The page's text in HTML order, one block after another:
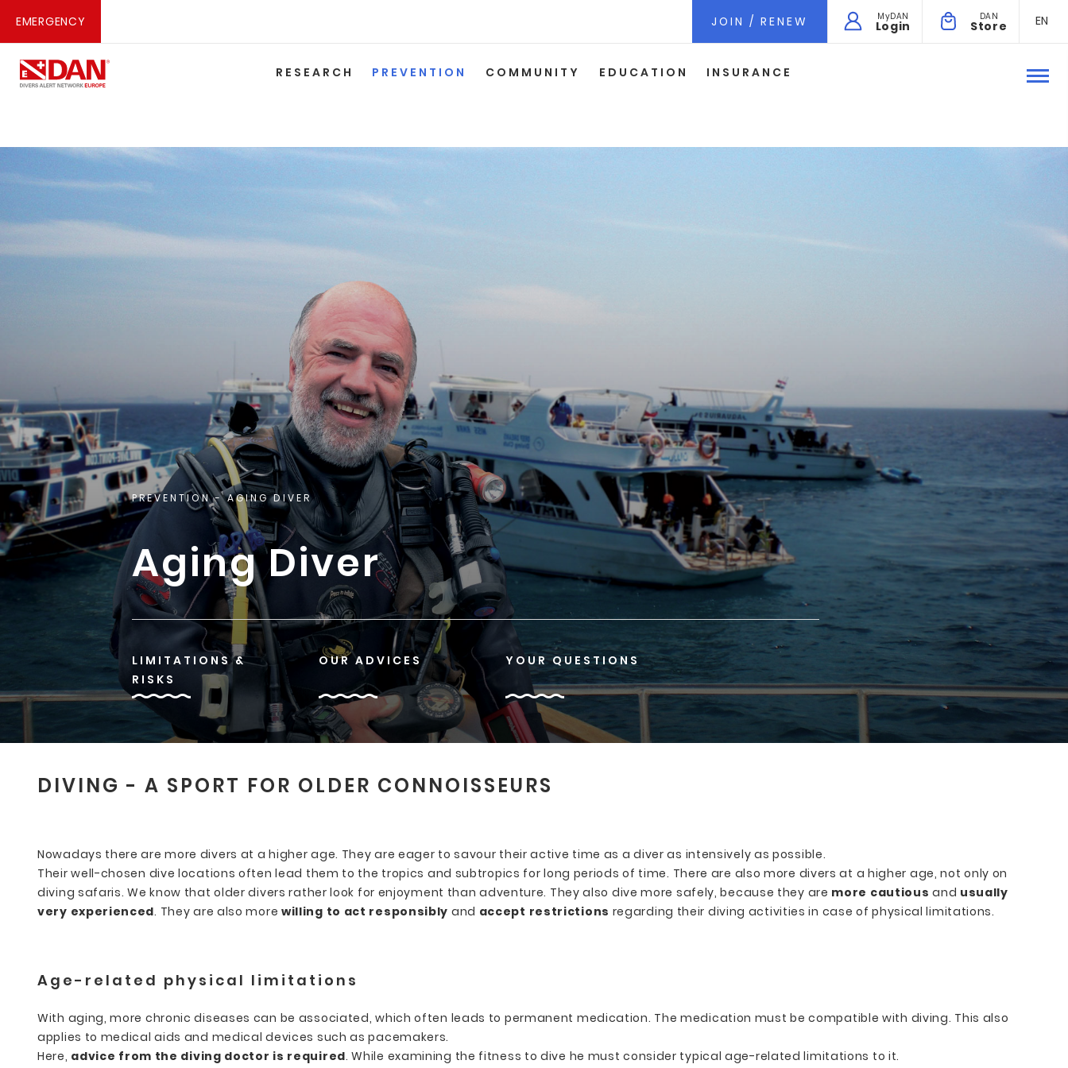
EMERGENCY EN
DAN
Store
MyDAN
Login
JOIN / RENEW
RESEARCH PREVENTION COMMUNITY EDUCATION INSURANCE
PREVENTION- AGING DIVER
Aging Diver
LIMITATIONS &
RISKS
OUR ADVICES YOUR QUESTIONS
DIVING - A SPORT FOR OLDER CONNOISSEURS
Nowadays there are more divers at a higher age. They are eager to savour their active time as a diver as intensively as possible.
Their well-chosen dive locations often lead them to the tropics and subtropics for long periods of time. There are also more divers at a higher age, not only on
diving safaris. We know that older divers rather look for enjoyment than adventure. They also dive more safely, because they are more cautious and usually
very experienced. They are also more willing to act responsibly and accept restrictions regarding their diving activities in case of physical limitations.
Age-related physical limitations
With aging, more chronic diseases can be associated, which often leads to permanent medication. The medication must be compatible with diving. This also
applies to medical aids and medical devices such as pacemakers.
Here, advice from the diving doctor is required. While examining the fitness to dive he must consider typical age-related limitations to it.